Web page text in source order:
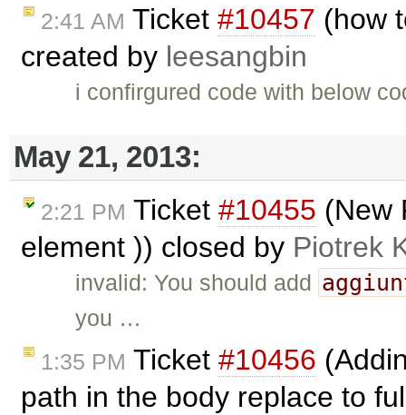
2:41 AM Ticket #10457 (how
created by leesangbin
i confirgured code with below
May 21, 2013:
2:21 PM Ticket #10455 (New
element )) closed by Piotrek
invalid: You should add
you …
1:35 PM Ticket #10456
path in the body replace to